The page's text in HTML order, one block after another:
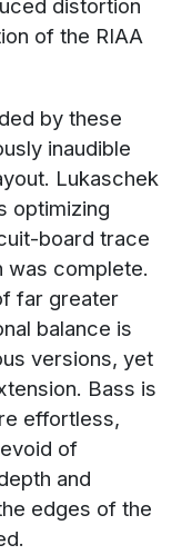
distortion
of the RIAA
by these
inaudible
Lukaschek
optimizing
board trace
was complete.
far greater
balance is
versions, yet
Bass is
effortless,
of
and
edges of the